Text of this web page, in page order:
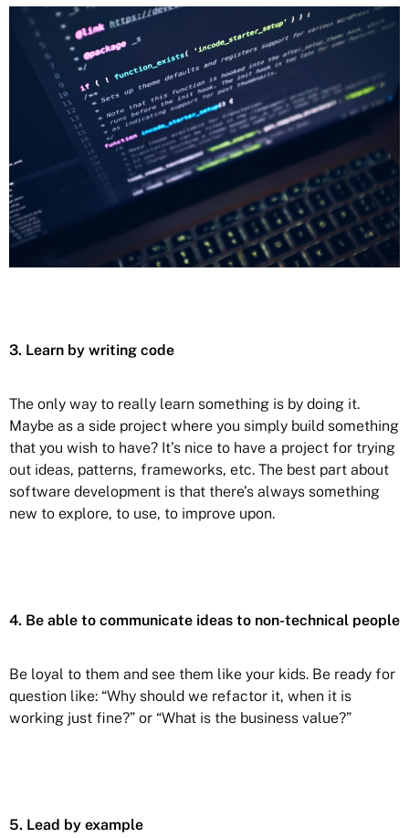
3. Learn by writing code
The only way to really learn something is by doing it.
Maybe as a side project where you simply build something
that you wish to have? It’s nice to have a project for trying
out ideas, patterns, frameworks, etc. The best part about
software development is that there’s always something
new to explore, to use, to improve upon.
4. Be able to communicate ideas to non-technical people
Be loyal to them and see them like your kids. Be ready for
question like: “Why should we refactor it, when it is
working just fine?” or “What is the business value?”
5. Lead by example